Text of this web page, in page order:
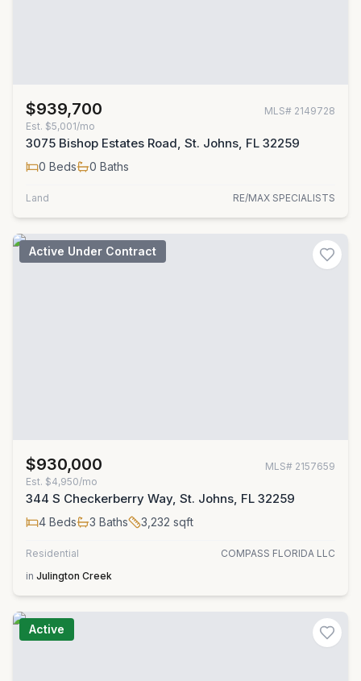
$939,700 MLS# 2149728
Est. $5,001/mo
3075 Bishop Estates Road, St. Johns, FL 32259
0 Beds 0 Baths
Land RE/MAX SPECIALISTS
Active Under Contract
$930,000 MLS# 2157659
Est. $4,950/mo
344 S Checkerberry Way, St. Johns, FL 32259
4 Beds 3 Baths 3,232 sqft
Residential
COMPASS FLORIDA LLC
in Julington Creek
Active